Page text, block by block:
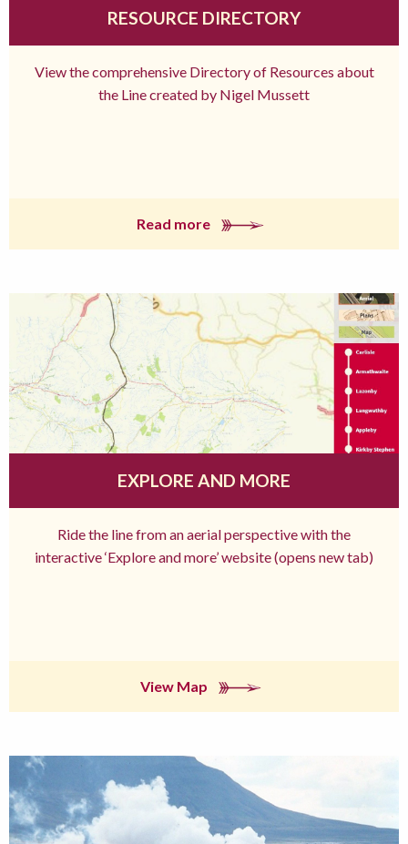
RESOURCE DIRECTORY
View the comprehensive Directory of Resources about
the Line created by Nigel Mussett
Read more
EXPLORE AND MORE
Ride the line from an aerial perspective with the
interactive ‘Explore and more’ website (opens new tab)
View Map